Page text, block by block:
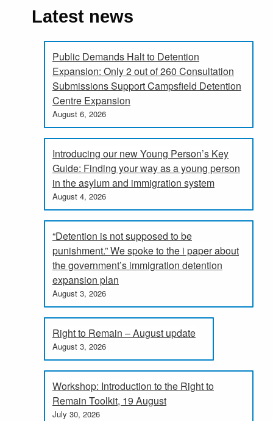
Latest news
Public Demands Halt to Detention
Expansion: Only 2 out of 260 Consultation
Submissions Support Campsfield Detention
Centre Expansion
August 6, 2026
Introducing our new Young Person’s Key
Guide: Finding your way as a young person
in the asylum and immigration system
August 4, 2026
“Detention is not supposed to be
punishment.” We spoke to the i paper about
the government’s immigration detention
expansion plan
August 3, 2026
Right to Remain – August update
August 3, 2026
Workshop: Introduction to the Right to
Remain Toolkit, 19 August
July 30, 2026